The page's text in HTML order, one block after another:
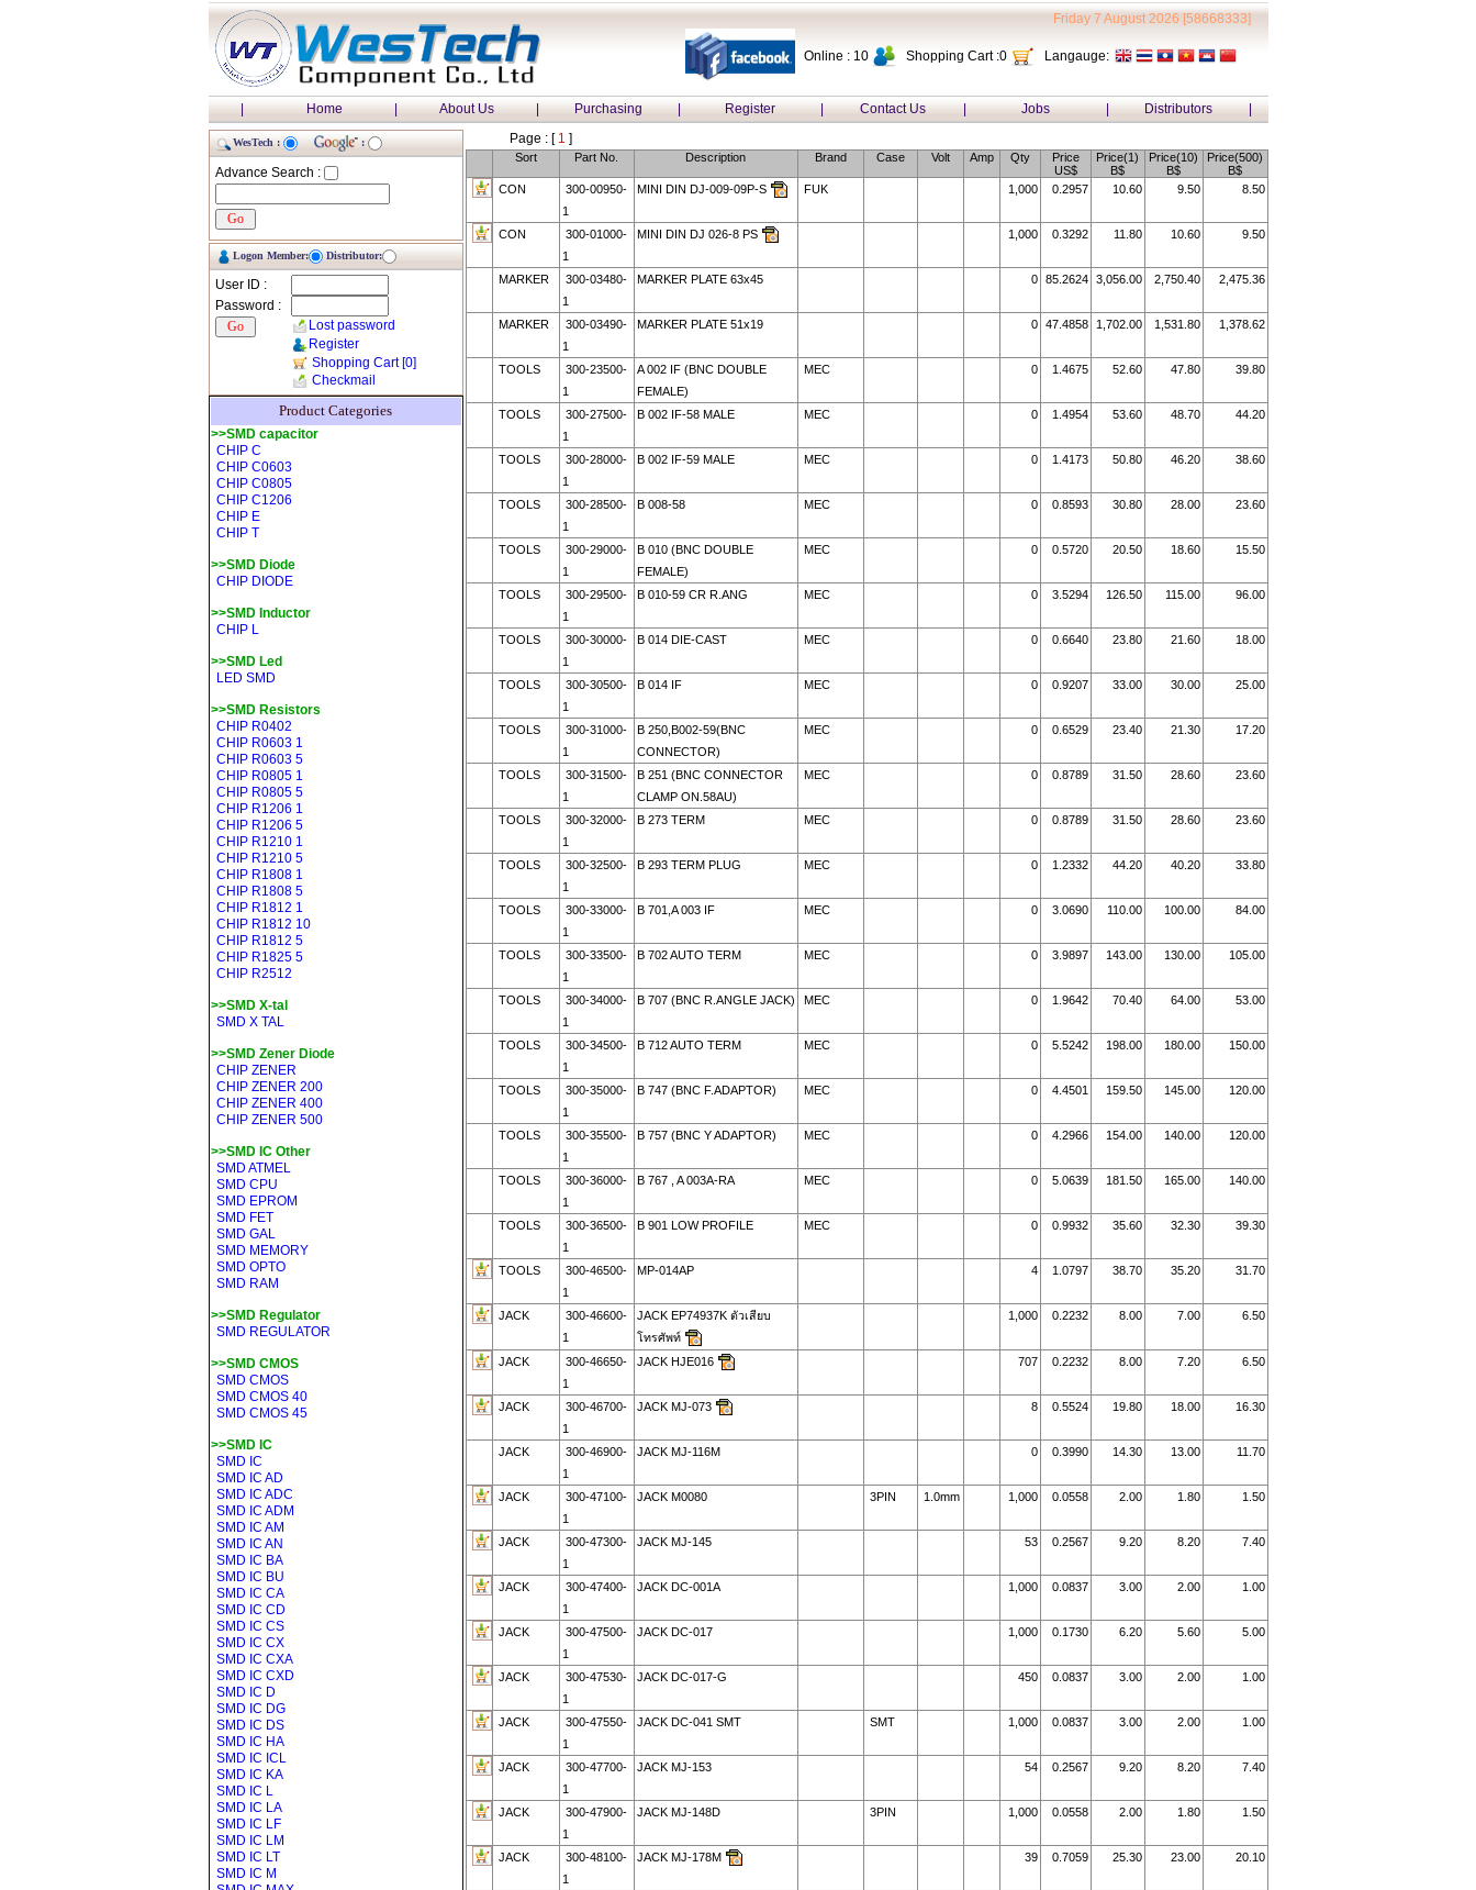
Friday 7 August 2026 [58668333]
Online : 10 Shopping Cart :0 Langauge:
| Home | About Us | Purchasing | Register | Contact Us | Jobs | Distributors |
WesTech : :
Advance Search :
Logon Member: Distributor:
User ID :
Password :
Lost password
Register
Shopping Cart[0]
Checkmail
Product Categories
>>SMD capacitor
CHIP C
CHIP C0603
CHIP C0805
CHIP C1206
CHIP E
CHIP T
>>SMD Diode
CHIP DIODE
>>SMD Inductor
CHIP L
>>SMD Led
LED SMD
>>SMD Resistors
CHIP R0402
CHIP R0603 1
CHIP R0603 5
CHIP R0805 1
CHIP R0805 5
CHIP R1206 1
CHIP R1206 5
CHIP R1210 1
CHIP R1210 5
CHIP R1808 1
CHIP R1808 5
CHIP R1812 1
CHIP R1812 10
CHIP R1812 5
CHIP R1825 5
CHIP R2512
>>SMD X-tal
SMD X TAL
>>SMD Zener Diode
CHIP ZENER
CHIP ZENER 200
CHIP ZENER 400
CHIP ZENER 500
>>SMD IC Other
SMD ATMEL
SMD CPU
SMD EPROM
SMD FET
SMD GAL
SMD MEMORY
SMD OPTO
SMD RAM
>>SMD Regulator
SMD REGULATOR
>>SMD CMOS
SMD CMOS
SMD CMOS 40
SMD CMOS 45
>>SMD IC
SMD IC
SMD IC AD
SMD IC ADC
SMD IC ADM
SMD IC AM
SMD IC AN
SMD IC BA
SMD IC BU
SMD IC CA
SMD IC CD
SMD IC CS
SMD IC CX
SMD IC CXA
SMD IC CXD
SMD IC D
SMD IC DG
SMD IC DS
SMD IC HA
SMD IC ICL
SMD IC KA
SMD IC L
SMD IC LA
SMD IC LF
SMD IC LM
SMD IC LT
SMD IC M
Page : [1 ]
Sort Part No. Description Brand Case Volt Amp Qty
Price
US$
Price(1)
B$
Price(10)
B$
Price(500)
B$
CON
300-00950-
1
MINI DIN DJ-009-09P-S FUK 1,000 0.2957 10.60 9.50 8.50
CON
300-01000-
1
MINI DIN DJ 026-8 PS 1,000 0.3292 11.80 10.60 9.50
MARKER
300-03480-
1
MARKER PLATE 63x45 0 85.2624 3,056.00 2,750.40 2,475.36
MARKER
300-03490-
1
MARKER PLATE 51x19 0 47.4858 1,702.00 1,531.80 1,378.62
TOOLS
300-23500-
1
A 002 IF (BNC DOUBLE
FEMALE)
MEC 0 1.4675 52.60 47.80 39.80
TOOLS
300-27500-
1
B 002 IF-58 MALE MEC 0 1.4954 53.60 48.70 44.20
TOOLS
300-28000-
1
B 002 IF-59 MALE MEC 0 1.4173 50.80 46.20 38.60
TOOLS
300-28500-
1
B 008-58 MEC 0 0.8593 30.80 28.00 23.60
TOOLS
300-29000-
1
B 010 (BNC DOUBLE
FEMALE)
MEC 0 0.5720 20.50 18.60 15.50
TOOLS
300-29500-
1
B 010-59 CR R.ANG MEC 0 3.5294 126.50 115.00 96.00
TOOLS
300-30000-
1
B 014 DIE-CAST MEC 0 0.6640 23.80 21.60 18.00
TOOLS
300-30500-
1
B 014 IF MEC 0 0.9207 33.00 30.00 25.00
TOOLS
300-31000-
1
B 250,B002-59(BNC
CONNECTOR)
MEC 0 0.6529 23.40 21.30 17.20
TOOLS
300-31500-
1
B 251 (BNC CONNECTOR
CLAMP ON.58AU)
MEC 0 0.8789 31.50 28.60 23.60
TOOLS
300-32000-
1
B 273 TERM MEC 0 0.8789 31.50 28.60 23.60
TOOLS
300-32500-
1
B 293 TERM PLUG MEC 0 1.2332 44.20 40.20 33.80
TOOLS
300-33000-
1
B 701,A 003 IF MEC 0 3.0690 110.00 100.00 84.00
TOOLS
300-33500-
1
B 702 AUTO TERM MEC 0 3.9897 143.00 130.00 105.00
TOOLS
300-34000-
1
B 707 (BNC R.ANGLE JACK) MEC 0 1.9642 70.40 64.00 53.00
TOOLS
300-34500-
1
B 712 AUTO TERM MEC 0 5.5242 198.00 180.00 150.00
TOOLS
300-35000-
1
B 747 (BNC F.ADAPTOR) MEC 0 4.4501 159.50 145.00 120.00
TOOLS
300-35500-
1
B 757 (BNC Y ADAPTOR) MEC 0 4.2966 154.00 140.00 120.00
TOOLS
300-36000-
1
B 767 , A 003A-RA MEC 0 5.0639 181.50 165.00 140.00
TOOLS
300-36500-
1
B 901 LOW PROFILE MEC 0 0.9932 35.60 32.30 39.30
TOOLS
300-46500-
1
MP-014AP 4 1.0797 38.70 35.20 31.70
JACK
300-46600-
1
JACK EP74937K ตัวเสียบ
โทรศัพท์
1,000 0.2232 8.00 7.00 6.50
JACK
300-46650-
1
JACK HJE016 707 0.2232 8.00 7.20 6.50
JACK
300-46700-
1
JACK MJ-073 8 0.5524 19.80 18.00 16.30
JACK
300-46900-
1
JACK MJ-116M 0 0.3990 14.30 13.00 11.70
JACK
300-47100-
1
JACK M0080 3PIN 1.0mm 1,000 0.0558 2.00 1.80 1.50
JACK
300-47300-
1
JACK MJ-145 53 0.2567 9.20 8.20 7.40
JACK
300-47400-
1
JACK DC-001A 1,000 0.0837 3.00 2.00 1.00
JACK
300-47500-
1
JACK DC-017 1,000 0.1730 6.20 5.60 5.00
JACK
300-47530-
1
JACK DC-017-G 450 0.0837 3.00 2.00 1.00
JACK
300-47550-
1
JACK DC-041 SMT SMT 1,000 0.0837 3.00 2.00 1.00
JACK
300-47700-
1
JACK MJ-153 54 0.2567 9.20 8.20 7.40
JACK
300-47900-
1
JACK MJ-148D 3PIN 1,000 0.0558 2.00 1.80 1.50
JACK
300-48100-
1
JACK MJ-178M 39 0.7059 25.30 23.00 20.10